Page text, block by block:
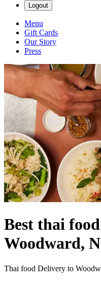
Logout
Menu
Gift Cards
Our Story
Press
Best thai
Woodward,
Thai food Delivery to